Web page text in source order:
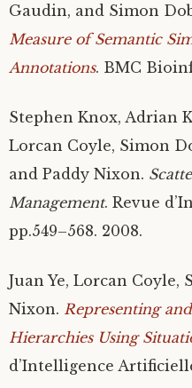
Gaudin, and Simon
Measure of Semantic
Annotations. BMC
Stephen Knox, Adrian
Lorcan Coyle, Simon
and Paddy Nixon.
Management. Revue
pp.549–568. 2008.
Juan Ye, Lorcan Coyle,
Nixon. Representing
Hierarchies Using
d’Intelligence